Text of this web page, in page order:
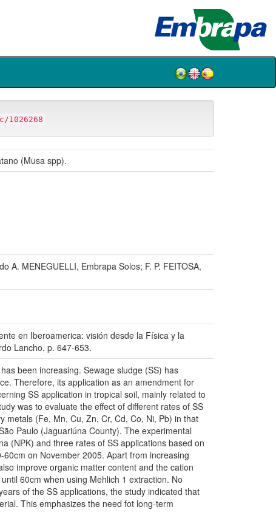
(Musa spp).
A. MENEGUELLI, Embrapa Solos; F. P. FEITOSA,
en Iberoamerica: visión desde la Física y la
Lancho. p. 647-653.
been increasing. Sewage sludge (SS) has
Therefore, its application as an amendment for
SS application in tropical soil, mainly related to
was to evaluate the effect of different rates of SS
metals (Fe, Mn, Cu, Zn, Cr, Cd, Co, Ni, Pb) in that
Paulo (Jaguariúna County). The experimental
(NPK) and three rates of SS applications based on
on November 2005. Apart from increasing
improve organic matter content and the cation
60cm when using Mehlich 1 extraction. No
of the SS applications, the study indicated that
This emphasizes the need fot long-term